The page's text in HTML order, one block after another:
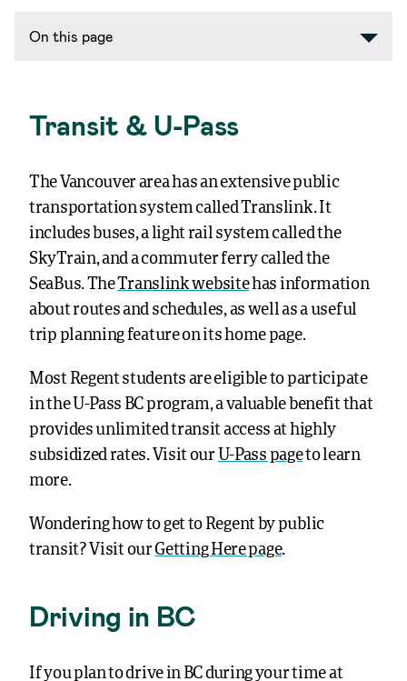
On this page
Transit & U-Pass
The Vancouver area has an extensive public
transportation system called Translink. It
includes buses, a light rail system called the
SkyTrain, and a commuter ferry called the
SeaBus. TheTranslink websitehas information
about routes and schedules, as well as a useful
trip planning feature on its home page.
Most Regent students are eligible to participate
in the U-Pass BC program, a valuable benefit that
provides unlimited transit access at highly
subsidized rates. Visit our U-Pass pageto learn
more.
Wondering how to get to Regent by public
transit? Visit ourGetting Here page.
Driving in BC
If you plan to drive in BC during your time at